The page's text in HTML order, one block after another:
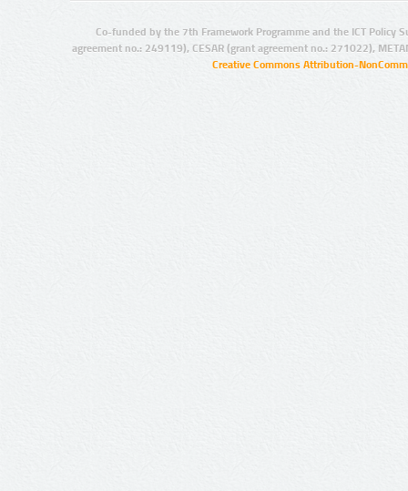
Co-funded by the 7th Framework Programme and the ICT Policy
agreement no.: 249119), CESAR (grant agreement no.: 271022),
Creative Commons Attribution-